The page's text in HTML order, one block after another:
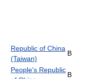
Republic of China
(Taiwan)
B
People's Republic
B